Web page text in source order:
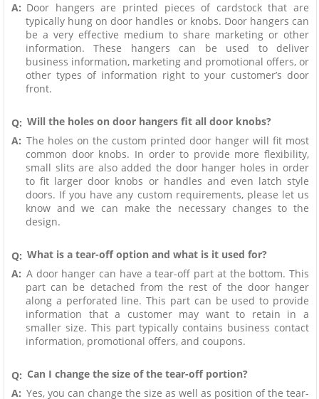
A: Door hangers are printed pieces of cardstock that are
typically hung on door handles or knobs. Door hangers can
be a very effective medium to share marketing or other
information. These hangers can be used to deliver
business information, marketing and promotional offers, or
other types of information right to your customer’s door
front.
Q: Will the holes on door hangers fit all door knobs?
A: The holes on the custom printed door hanger will fit most
common door knobs. In order to provide more flexibility,
small slits are also added the door hanger holes in order
to fit larger door knobs or handles and even latch style
doors. If you have any custom requirements, please let us
know and we can make the necessary changes to the
design.
Q: What is a tear-off option and what is it used for?
A: A door hanger can have a tear-off part at the bottom. This
part can be detached from the rest of the door hanger
along a perforated line. This part can be used to provide
information that a customer may want to retain in a
smaller size. This part typically contains business contact
information, promotional offers, and coupons.
Q: Can I change the size of the tear-off portion?
A: Yes, you can change the size as well as position of the tear-